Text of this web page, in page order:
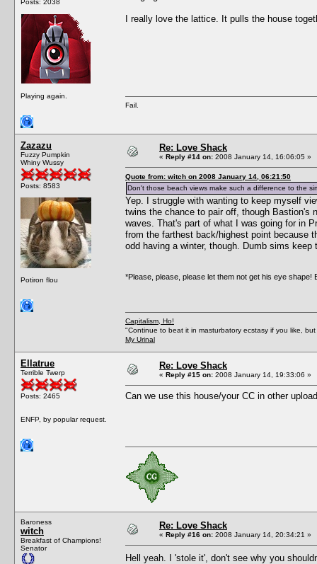
Posts: 2038
Playing again.
I really love the lattice. It pulls the house
Fail.
Zazazu
Fuzzy Pumpkin
Whiny Wussy
Posts: 8583
Potiron flou
Re: Love Shack
« Reply #14 on: 2008 January 14, 16:06:05 »
Quote from: witch on 2008 January 14, 06:21:50
Don't those beach views make such a difference to the
Yep. I struggle with wanting to keep myself
twins the chance to pair off, though Bastion's
waves. That's part of what I was going for in
from the farthest back/highest point because
odd having a winter, though. Dumb sims
*Please, please, please let them not get his eye
Capitalism, Ho!
"Continue to beat it in masturbatory ecstasy if you like,
My Urinal
Ellatrue
Terrible Twerp
Posts: 2465
ENFP, by popular request.
Re: Love Shack
« Reply #15 on: 2008 January 14, 19:33:06 »
Can we use this house/your CC in other
Baroness
witch
Breakfast of Champions!
Senator
Re: Love Shack
« Reply #16 on: 2008 January 14, 20:34:21 »
Hell yeah. I 'stole it', don't see why you